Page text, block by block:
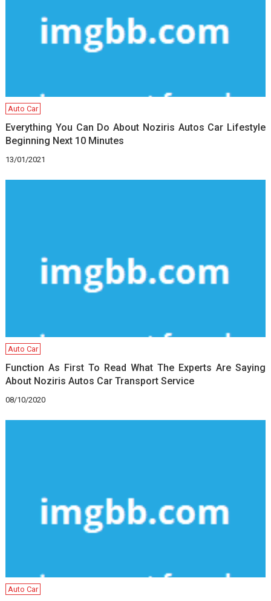
Auto Car
Everything You Can Do About Noziris Autos Car Lifestyle
Beginning Next 10 Minutes
13/01/2021
Auto Car
Function As First To Read What The Experts Are Saying
About Noziris Autos Car Transport Service
08/10/2020
Auto Car